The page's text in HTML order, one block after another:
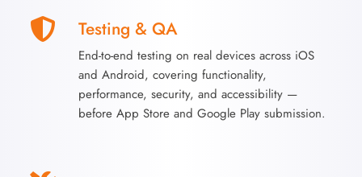
Testing & QA
End-to-end testing on real devices across iOS
and Android, covering functionality,
performance, security, and accessibility —
before App Store and Google Play submission.